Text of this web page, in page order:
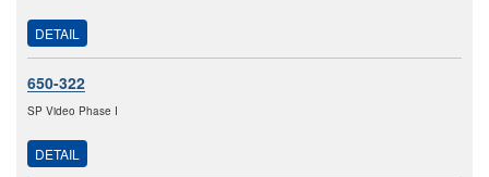
DETAIL
650-322
SP Video Phase I
DETAIL